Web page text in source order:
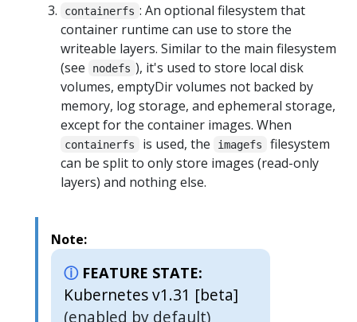
containerfs : An optional filesystem that
container runtime can use to store the
writeable layers. Similar to the main filesystem
(see
nodefs ), it's used to store local disk
volumes, emptyDir volumes not backed by
memory, log storage, and ephemeral storage,
except for the container images. When
containerfs is used, the imagefs
filesystem
can be split to only store images (read-only
layers) and nothing else.
Note:
FEATURE STATE:
Kubernetes v1.31 [beta]
(enabled by default)